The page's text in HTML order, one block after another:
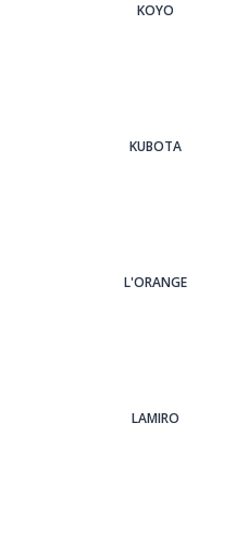
KOYO
KUBOTA
L'ORANGE
LAMIRO